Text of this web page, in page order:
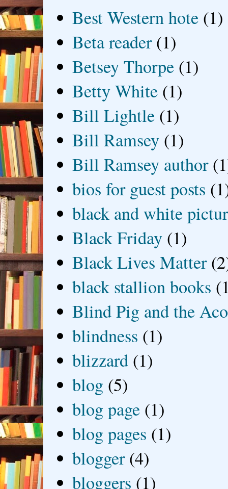
Best Western hote (1)
Beta reader (1)
Betsey Thorpe (1)
Betty White (1)
Bill Lightle (1)
Bill Ramsey (1)
Bill Ramsey author
bios for guest posts
black and white
Black Friday (1)
Black Lives Matter
black stallion books
Blind Pig and the
blindness (1)
blizzard (1)
blog (5)
blog page (1)
blog pages (1)
blogger (4)
bloggers (1)